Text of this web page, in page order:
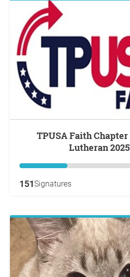
TPUSA Faith Chapter at Faith
Lutheran 2025
151Signatures